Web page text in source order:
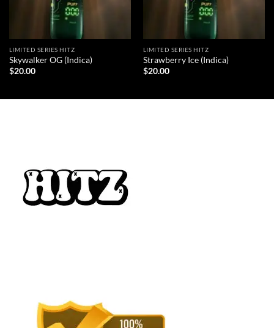
LIMITED SERIES HITZ
Skywalker OG (Indica)
$20.00
LIMITED SERIES HITZ
Strawberry Ice (Indica)
$20.00